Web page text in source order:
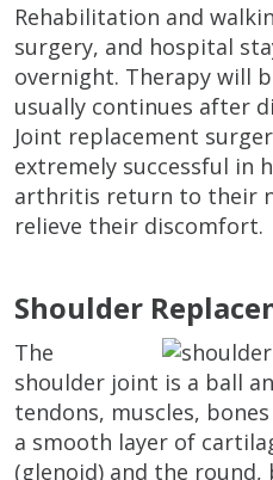
Rehabilitation and
surgery, and hospital
overnight. Therapy will
usually continues after
Joint replacement
extremely successful in
arthritis return to their
relieve their discomfort.
Shoulder
The
shoulder joint is a ball
tendons, muscles,
a smooth layer of
(glenoid) and the